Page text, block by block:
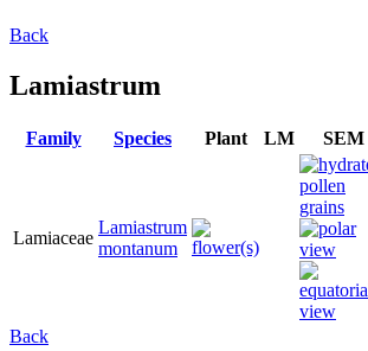
Back
Lamiastrum
Family Species Plant LM SEM
Lamiaceae
Lamiastrum
montanum
Back